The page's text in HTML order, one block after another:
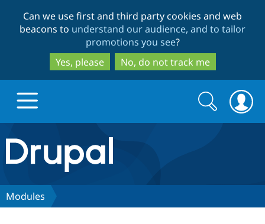
to
main
content
to
search
Can we use first and third party cookies and web
beacons to understand our audience, and to tailor
promotions you see?
Yes, please
No, do not track me
Drupal.org home
Discover Drupal
Search
form
Search
Modules